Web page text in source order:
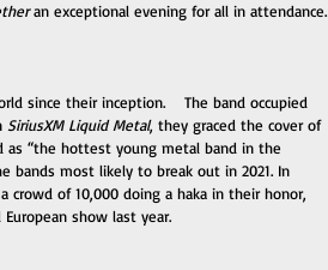
an exceptional evening for all in attendance.
since their inception.    The band occupied
SiriusXM Liquid Metal, they graced the cover of
“the hottest young metal band in the
bands most likely to break out in 2021. In
crowd of 10,000 doing a haka in their honor,
show last year.